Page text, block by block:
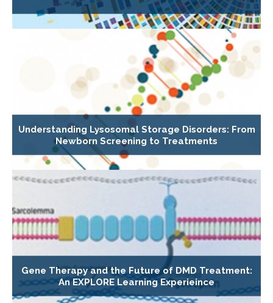
Understanding Lysosomal Storage Disorders: From
Newborn Screening to Treatments
Gene Therapy and the Future of DMD Treatment:
An EXPLORE Learning Experieince